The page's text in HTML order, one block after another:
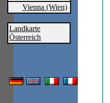
Vienna (Wien)
Landkarte
Österreich